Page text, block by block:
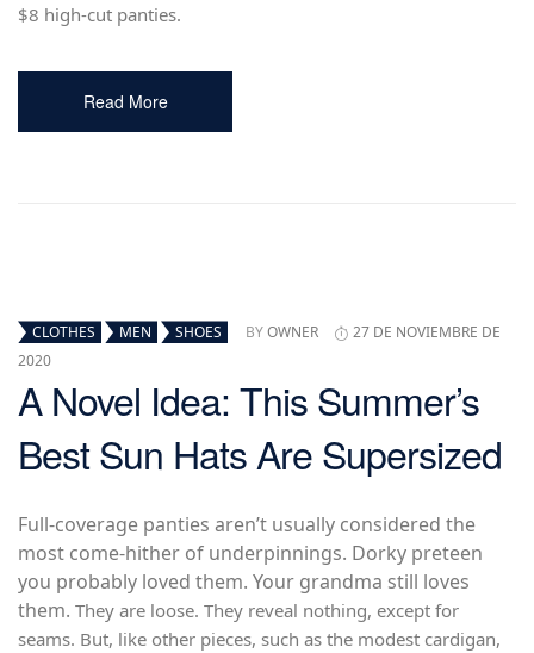
$8 high-cut panties.
Read More
CLOTHES MEN SHOES BYOWNER
27 DE NOVIEMBRE DE
2020
A Novel Idea: This Summer’s
Best Sun Hats Are Supersized
Full-coverage panties aren’t usually considered the
most come-hither of underpinnings. Dorky preteen
you probably loved them. Your grandma still loves
them. They are loose. They reveal nothing, except for
seams. But, like other pieces, such as the modest cardigan,